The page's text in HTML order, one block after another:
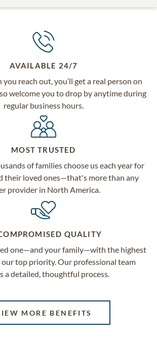
AVAILABLE 24/7
reach out, you’ll get a real person on
welcome you to drop by anytime during
regular business hours.
MOST TRUSTED
of families choose us each year for
their loved ones—that's more than any
provider in North America.
QUALITY
one—and your family—with the highest
our top priority. Our professional team
a detailed, thoughtful process.
MORE BENEFITS